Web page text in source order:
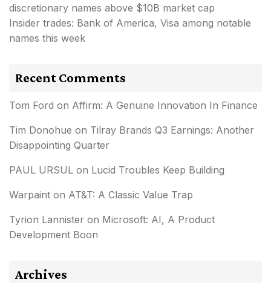
discretionary names above $10B market cap
Insider trades: Bank of America, Visa among notable
names this week
Recent Comments
Tom Ford on Affirm: A Genuine Innovation In Finance
Tim Donohue on Tilray Brands Q3 Earnings: Another
Disappointing Quarter
PAUL URSUL on Lucid Troubles Keep Building
Warpaint on AT&T: A Classic Value Trap
Tyrion Lannister on Microsoft: AI, A Product
Development Boon
Archives